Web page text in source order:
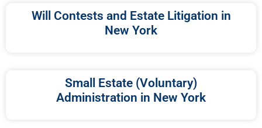
Will Contests and Estate Litigation in
New York
Small Estate (Voluntary)
Administration in New York